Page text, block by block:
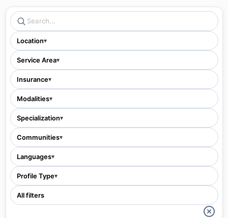
Location▾
Service Area▾
Insurance▾
Modalities▾
Specialization▾
Communities▾
Languages▾
Profile Type▾
All filters